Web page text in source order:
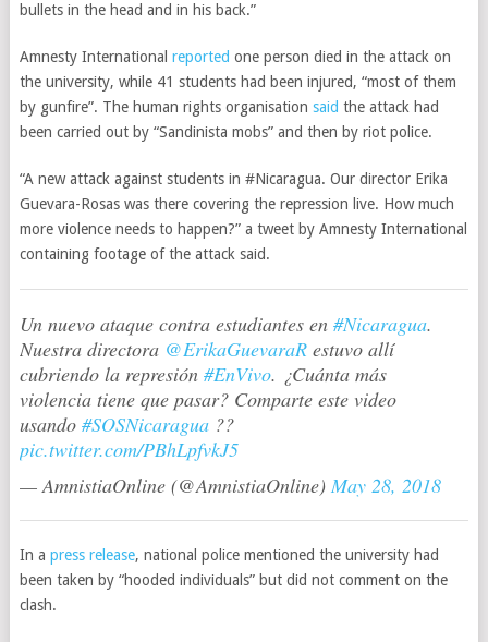
bullets in the head and in his back.”
Amnesty International reported one person died in the attack on
the university, while 41 students had been injured, “most of them
by gunfire”. The human rights organisation said the attack had
been carried out by “Sandinista mobs” and then by riot police.
“A new attack against students in #Nicaragua. Our director Erika
Guevara-Rosas was there covering the repression live. How much
more violence needs to happen?” a tweet by Amnesty International
containing footage of the attack said.
Un nuevo ataque contra estudiantes en #Nicaragua.
Nuestra directora @ErikaGuevaraRestuvo allí
cubriendo la represión #EnVivo. ¿Cuánta más
violencia tiene que pasar? Comparte este video
usando #SOSNicaragua??
pic.twitter.com/PBhLpfvkJ5
— AmnistiaOnline (@AmnistiaOnline) May 28, 2018
In a press release, national police mentioned the university had
been taken by “hooded individuals” but did not comment on the
clash.